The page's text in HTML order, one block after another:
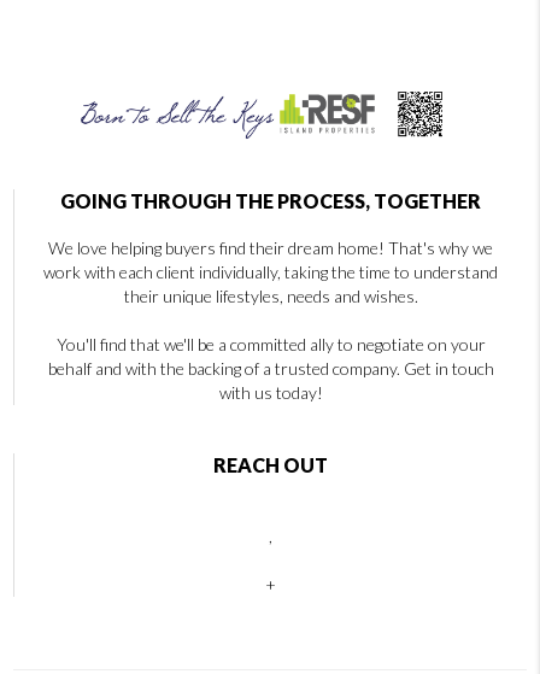
GOING THROUGH THE PROCESS, TOGETHER
We love helping buyers find their dream home! That's why we
work with each client individually, taking the time to understand
their unique lifestyles, needs and wishes.
You'll find that we'll be a committed ally to negotiate on your
behalf and with the backing of a trusted company. Get in touch
with us today!
REACH OUT
,
+